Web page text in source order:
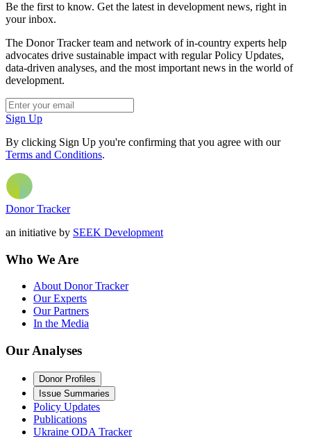
Be the first to know. Get the latest in development news, right in
your inbox.
The Donor Tracker team and network of in-country experts help
advocates drive sustainable impact with regular Policy Updates,
data-driven analyses, and the most important news in the world of
development.
Sign Up
By clicking Sign Up you're confirming that you agree with our
Terms and Conditions.
Donor Tracker
an initiative by SEEK Development
Who We Are
About Donor Tracker
Our Experts
Our Partners
In the Media
Our Analyses
Donor Profiles
Issue Summaries
Policy Updates
Publications
Ukraine ODA Tracker